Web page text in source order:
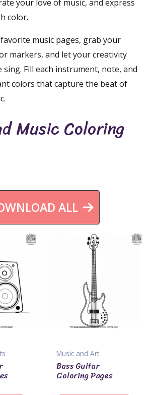
your love of music, and express
color.
music pages, grab your
markers, and let your creativity
sing. Fill each instrument, note, and
colors that capture the beat of
Music Coloring
ALL
Music and Art
Bass Guitar
Coloring Pages